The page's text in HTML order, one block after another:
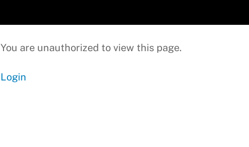
You are unauthorized to view this page.
Login